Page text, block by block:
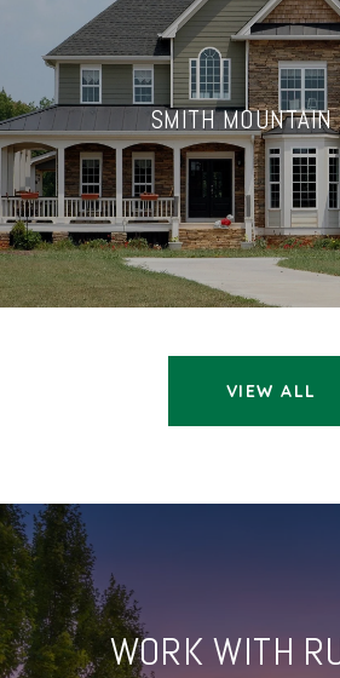
SMITH MOUNTAIN
VIEW ALL
WORK WITH